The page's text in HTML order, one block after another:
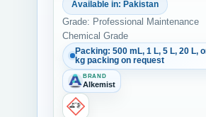
Available in: Pakistan
Grade: Professional Maintenance
Chemical Grade
Packing: 500 mL, 1 L, 5 L, 20 L,
kg packing on request
BRAND
Alkemist